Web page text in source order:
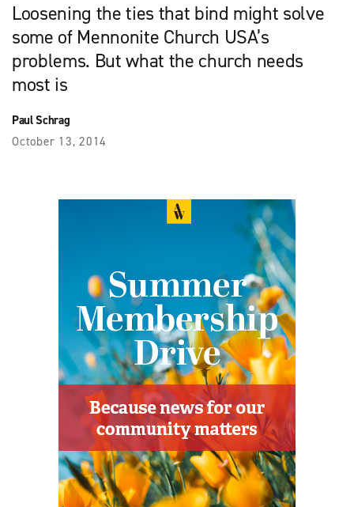
Loosening the ties that bind might solve
some of Mennonite Church USA’s
problems. But what the church needs
most is
Paul Schrag
October 13, 2014